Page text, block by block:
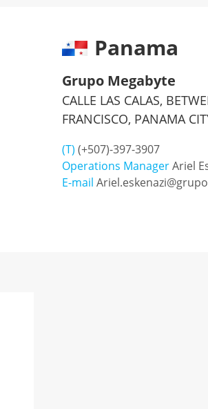
Panama
Grupo Megabyte
CALLE LAS CALAS,
FRANCISCO, PANAMA
(T) (+507)-397-3907
Operations ManagerAriel
E-mail